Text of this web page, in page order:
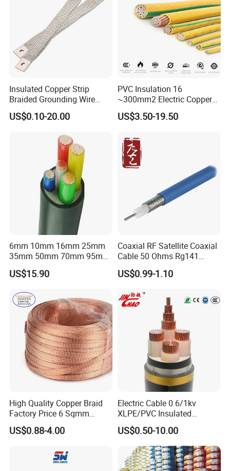
Insulated Copper Strip
Braided Grounding Wire
Connector Braid Earth Strap
Flex Battery Cable Leads
US$0.10-20.00
PVC Insulation 16
~300mm2 Electric Copper
Clad Steel Strand Wire
Cable for Grounding
US$3.50-19.50
6mm 10mm 16mm 25mm
35mm 50mm 70mm 95mm
120mm 185mm
Cu/PVC/PVC CV XLPE
Armoured Electric
Underground Copper
Aluminum Cable
US$15.90
Coaxial RF Satellite Coaxial
Cable 50 Ohms Rg141
Rg402 PTFE FEP Jacket Sc
Silver Copper Inner Wire
US$0.99-1.10
High Quality Copper Braid
Factory Price 6 Sqmm
Copper Braided Wires for
Grounding
US$0.88-4.00
Electric Cable 0.6/1kv
XLPE/PVC Insulated
Flexible Copper Wire
Sta/Swa Underground
Armoured PVC Sheath
Electrical Power Cable Wire
Cable Electrical Cable
US$0.50-10.00